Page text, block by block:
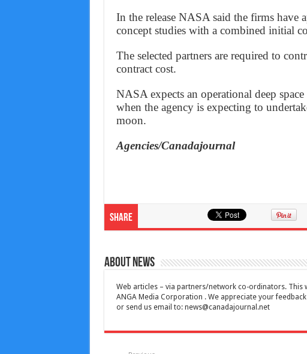
In the release NASA said the firms have
concept studies with a combined initial
The selected partners are required to
contract cost.
NASA expects an operational deep
when the agency is expecting to
moon.
Agencies/Canadajournal
Share
About News
Web articles – via partners/network co-ordinators.
ANGA Media Corporation . We appreciate your
or send us email to: news@canadajournal.net